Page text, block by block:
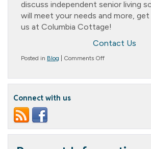
discuss independent senior living
will meet your needs and more,
us at Columbia Cottage!
Contact Us
Posted in Blog Comments Offon
Embracing
Connect with us